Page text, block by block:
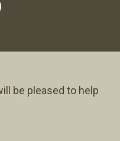
be pleased to help